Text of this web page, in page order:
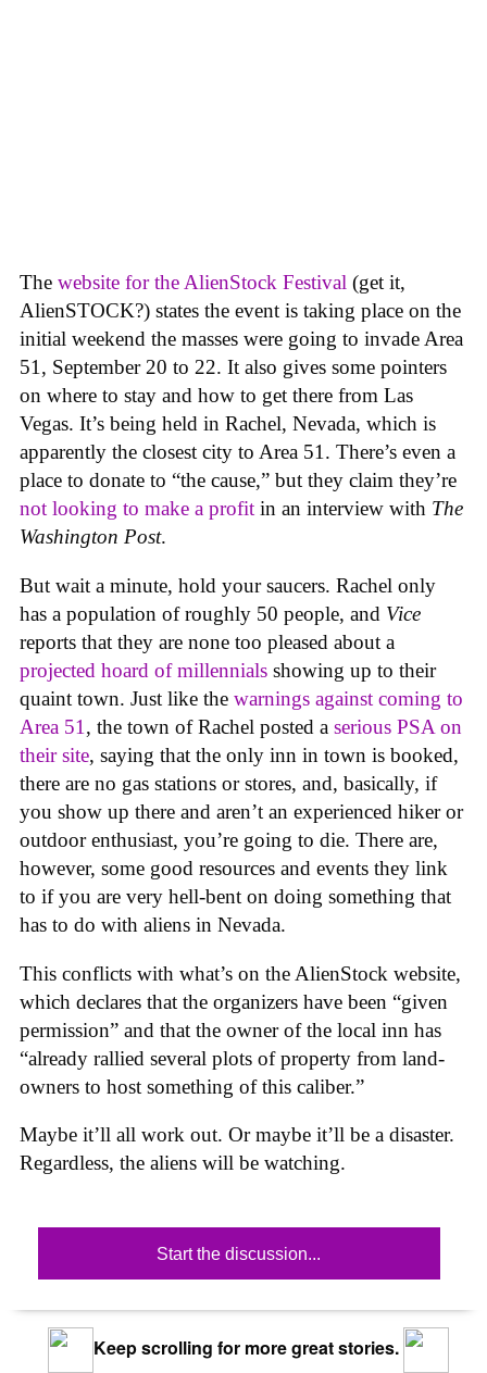
The website for the AlienStock Festival (get it,
AlienSTOCK?) states the event is taking place on the
initial weekend the masses were going to invade Area
51, September 20 to 22. It also gives some pointers
on where to stay and how to get there from Las
Vegas. It’s being held in Rachel, Nevada, which is
apparently the closest city to Area 51. There’s even a
place to donate to “the cause,” but they claim they’re
not looking to make a profit in an interview with The
Washington Post.
But wait a minute, hold your saucers. Rachel only
has a population of roughly 50 people, and Vice
reports that they are none too pleased about a
projected hoard of millennials showing up to their
quaint town. Just like the warnings against coming to
Area 51 , the town of Rachel posted a serious PSA on
their site, saying that the only inn in town is booked,
there are no gas stations or stores, and, basically, if
you show up there and aren’t an experienced hiker or
outdoor enthusiast, you’re going to die. There are,
however, some good resources and events they link
to if you are very hell-bent on doing something that
has to do with aliens in Nevada.
This conflicts with what’s on the AlienStock website,
which declares that the organizers have been “given
permission” and that the owner of the local inn has
“already rallied several plots of property from land-
owners to host something of this caliber.”
Maybe it’ll all work out. Or maybe it’ll be a disaster.
Regardless, the aliens will be watching.
Start the discussion...
Keep scrolling for more great stories.